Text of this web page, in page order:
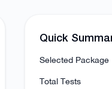
Quick
Selected Package
Total Tests